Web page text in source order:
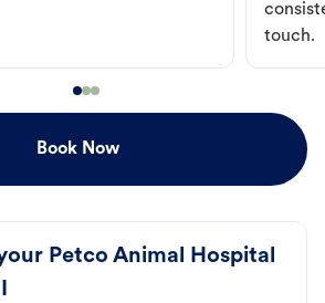
touch.
Book Now
Petco Animal Hospital